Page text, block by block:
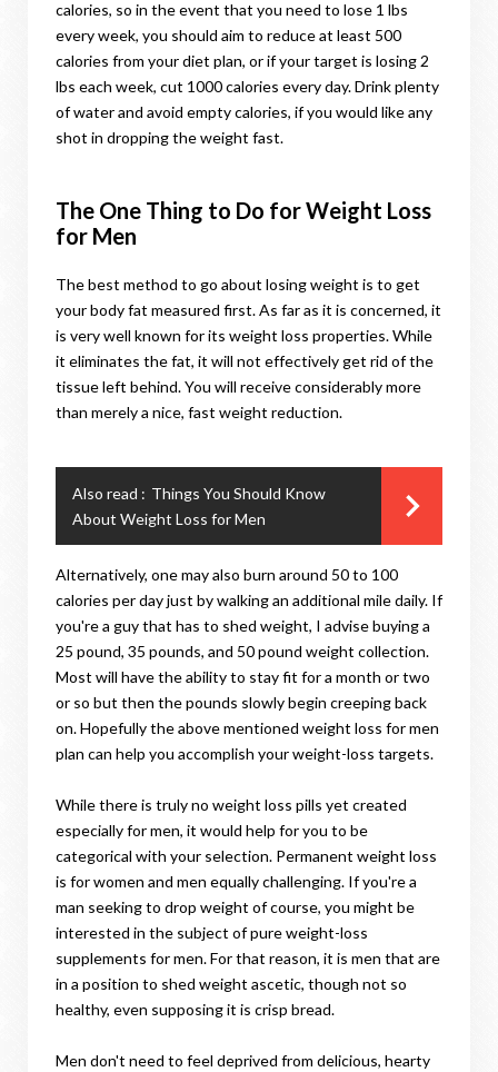
calories, so in the event that you need to lose 1 lbs
every week, you should aim to reduce at least 500
calories from your diet plan, or if your target is losing 2
lbs each week, cut 1000 calories every day. Drink plenty
of water and avoid empty calories, if you would like any
shot in dropping the weight fast.
The One Thing to Do for Weight Loss
for Men
The best method to go about losing weight is to get
your body fat measured first. As far as it is concerned, it
is very well known for its weight loss properties. While
it eliminates the fat, it will not effectively get rid of the
tissue left behind. You will receive considerably more
than merely a nice, fast weight reduction.
Also read : Things You Should Know
About Weight Loss for Men
Alternatively, one may also burn around 50 to 100
calories per day just by walking an additional mile daily. If
you're a guy that has to shed weight, I advise buying a
25 pound, 35 pounds, and 50 pound weight collection.
Most will have the ability to stay fit for a month or two
or so but then the pounds slowly begin creeping back
on. Hopefully the above mentioned weight loss for men
plan can help you accomplish your weight-loss targets.
While there is truly no weight loss pills yet created
especially for men, it would help for you to be
categorical with your selection. Permanent weight loss
is for women and men equally challenging. If you're a
man seeking to drop weight of course, you might be
interested in the subject of pure weight-loss
supplements for men. For that reason, it is men that are
in a position to shed weight ascetic, though not so
healthy, even supposing it is crisp bread.
Men don't need to feel deprived from delicious, hearty